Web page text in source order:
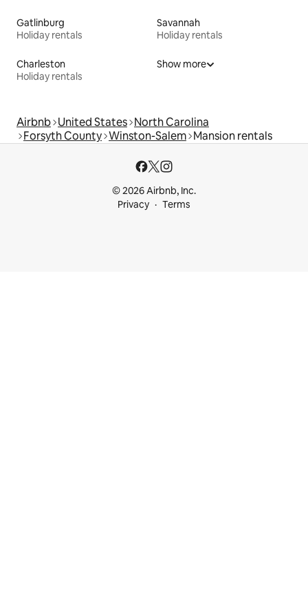
Gatlinburg
Holiday rentals
Savannah
Holiday rentals
Charleston
Holiday rentals
Show more
Airbnb United States North Carolina
Forsyth County Winston-Salem Mansion rentals
© 2026 Airbnb, Inc.
Privacy
Terms